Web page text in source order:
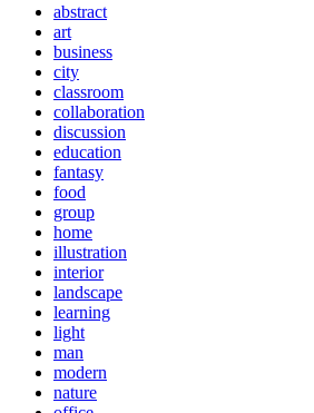
abstract
art
business
city
classroom
collaboration
discussion
education
fantasy
food
group
home
illustration
interior
landscape
learning
light
man
modern
nature